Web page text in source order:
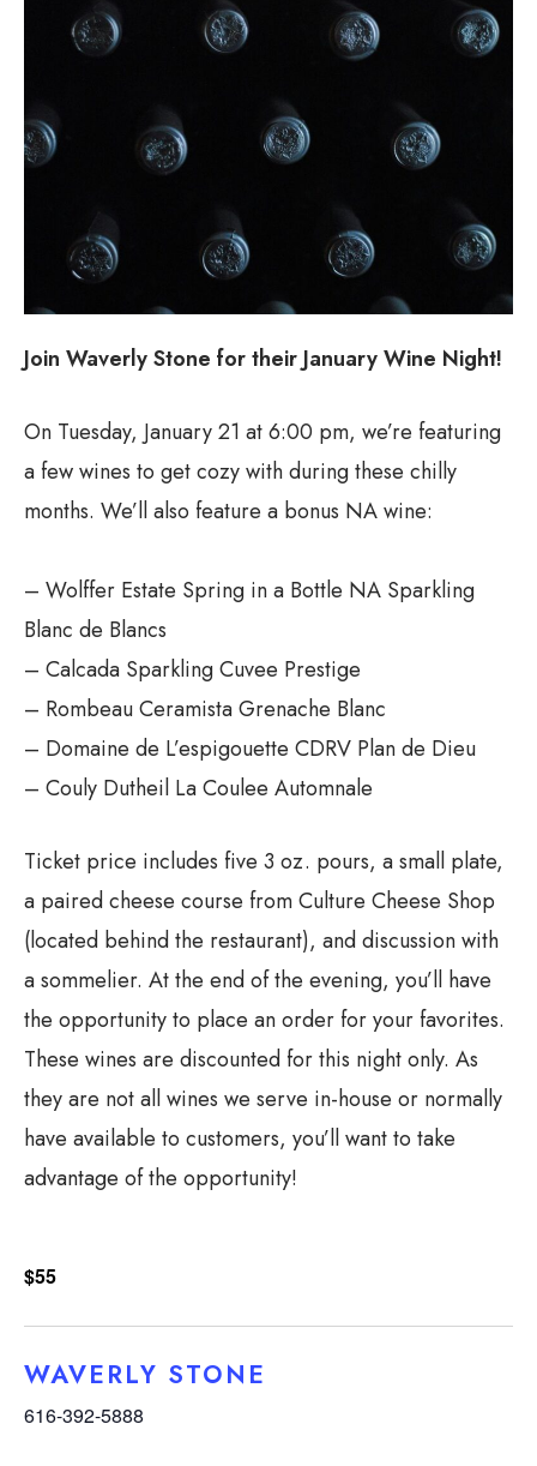
Join Waverly Stone for their January Wine Night!
On Tuesday, January 21 at 6:00 pm, we’re featuring
a few wines to get cozy with during these chilly
months. We’ll also feature a bonus NA wine:
– Wolffer Estate Spring in a Bottle NA Sparkling
Blanc de Blancs
– Calcada Sparkling Cuvee Prestige
– Rombeau Ceramista Grenache Blanc
– Domaine de L’espigouette CDRV Plan de Dieu
– Couly Dutheil La Coulee Automnale
Ticket price includes five 3 oz. pours, a small plate,
a paired cheese course from Culture Cheese Shop
(located behind the restaurant), and discussion with
a sommelier. At the end of the evening, you’ll have
the opportunity to place an order for your favorites.
These wines are discounted for this night only. As
they are not all wines we serve in-house or normally
have available to customers, you’ll want to take
advantage of the opportunity!
$55
WAVERLY STONE
616-392-5888